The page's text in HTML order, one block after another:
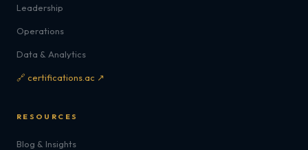
Leadership
Operations
Data & Analytics
🔗 certifications.ac ↗
RESOURCES
Blog & Insights